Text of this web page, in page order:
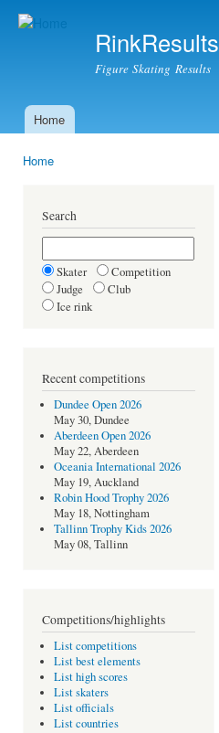
RinkResults
Figure Skating Results
Main menu
Home
Home
Search
Skater
Competition
Judge
Club
Ice rink
Recent competitions
Dundee Open 2026
May 30, Dundee
Aberdeen Open 2026
May 22, Aberdeen
Oceania International 2026
May 19, Auckland
Robin Hood Trophy 2026
May 18, Nottingham
Tallinn Trophy Kids 2026
May 08, Tallinn
Competitions/highlights
List competitions
List best elements
List high scores
List skaters
List officials
List countries